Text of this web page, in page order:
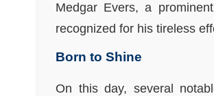
Medgar Evers, a
recognized for his tireless
Born to Shine
On this day, several